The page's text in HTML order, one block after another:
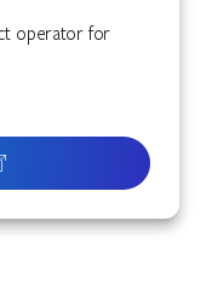
operator for